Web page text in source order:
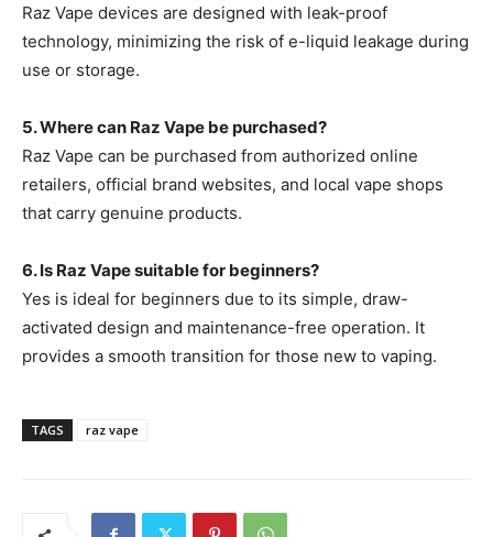
Raz Vape devices are designed with leak-proof
technology, minimizing the risk of e-liquid leakage during
use or storage.
5. Where can Raz Vape be purchased?
Raz Vape can be purchased from authorized online
retailers, official brand websites, and local vape shops
that carry genuine products.
6. Is Raz Vape suitable for beginners?
Yes is ideal for beginners due to its simple, draw-
activated design and maintenance-free operation. It
provides a smooth transition for those new to vaping.
TAGS raz vape